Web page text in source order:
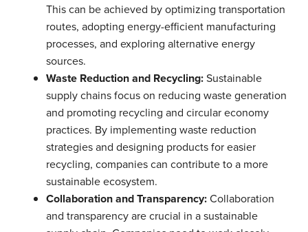
This can be achieved by optimizing transportation
routes, adopting energy-efficient manufacturing
processes, and exploring alternative energy
sources.
Waste Reduction and Recycling:Sustainable
supply chains focus on reducing waste generation
and promoting recycling and circular economy
practices. By implementing waste reduction
strategies and designing products for easier
recycling, companies can contribute to a more
sustainable ecosystem.
Collaboration and Transparency:Collaboration
and transparency are crucial in a sustainable